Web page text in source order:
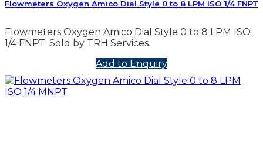
Flowmeters Oxygen Amico Dial Style 0 to 8 LPM ISO 1/4 FNPT
Flowmeters Oxygen Amico Dial Style 0 to 8 LPM ISO
1/4 FNPT. Sold by TRH Services.
Add to Enquiry